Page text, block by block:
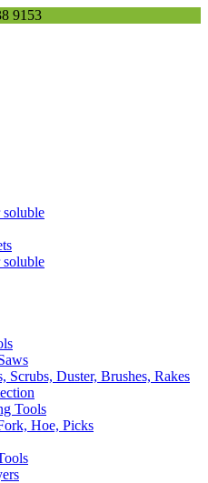
9153
Scrubs, Duster, Brushes, Rakes
Tools
Hoe, Picks